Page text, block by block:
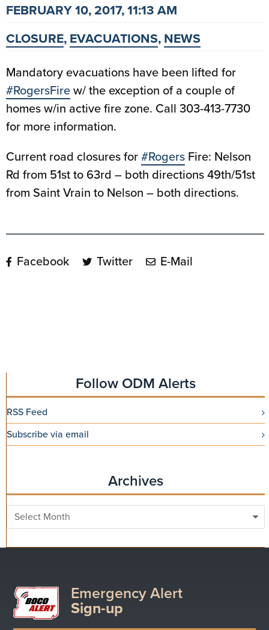
FEBRUARY 10, 2017, 11:13 AM
CLOSURE,EVACUATIONS,NEWS
Mandatory evacuations have been lifted for
#RogersFirew/ the exception of a couple of
homes w/in active fire zone. Call 303-413-7730
for more information.
Current road closures for#Rogers Fire: Nelson
Rd from 51st to 63rd – both directions 49th/51st
from Saint Vrain to Nelson – both directions.
Facebook Twitter E-Mail
Follow ODM Alerts
RSS Feed
Subscribe via email
Archives
Archives
Emergency Alert
Sign-up